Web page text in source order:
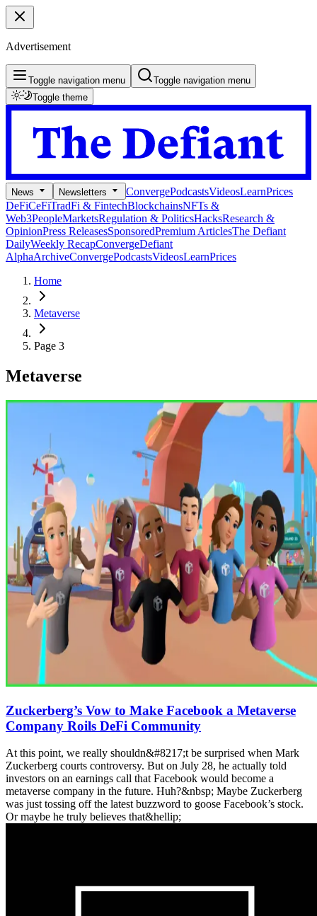
Advertisement
Toggle navigation menu
Toggle navigation menu
Toggle theme
News Newsletters ConvergePodcastsVideosLearnPrices
DeFiCeFiTradFi & FintechBlockchainsNFTs &
Web3PeopleMarketsRegulation & PoliticsHacksResearch &
OpinionPress ReleasesSponsoredPremium ArticlesThe Defiant
DailyWeekly RecapConvergeDefiant
AlphaArchiveConvergePodcastsVideosLearnPrices
Home
Metaverse
Page 3
Metaverse
Zuckerberg’s Vow to Make Facebook a Metaverse
Company Roils DeFi Community
At this point, we really shouldn&#8217;t be surprised when Mark
Zuckerberg courts controversy. But on July 28, he actually told
investors on an earnings call that Facebook would become a
metaverse company in the future. Huh?&nbsp; Maybe Zuckerberg
was just tossing off the latest buzzword to goose Facebook’s stock.
Or maybe he truly believes that&hellip;